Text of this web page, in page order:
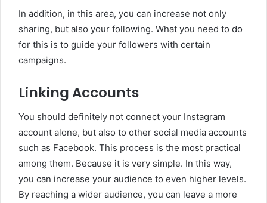
In addition, in this area, you can increase not only
sharing, but also your following. What you need to do
for this is to guide your followers with certain
campaigns.
Linking Accounts
You should definitely not connect your Instagram
account alone, but also to other social media accounts
such as Facebook. This process is the most practical
among them. Because it is very simple. In this way,
you can increase your audience to even higher levels.
By reaching a wider audience, you can leave a more